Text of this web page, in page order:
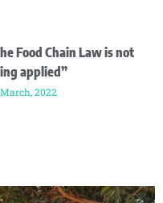
Food Chain Law is not
applied”
2022